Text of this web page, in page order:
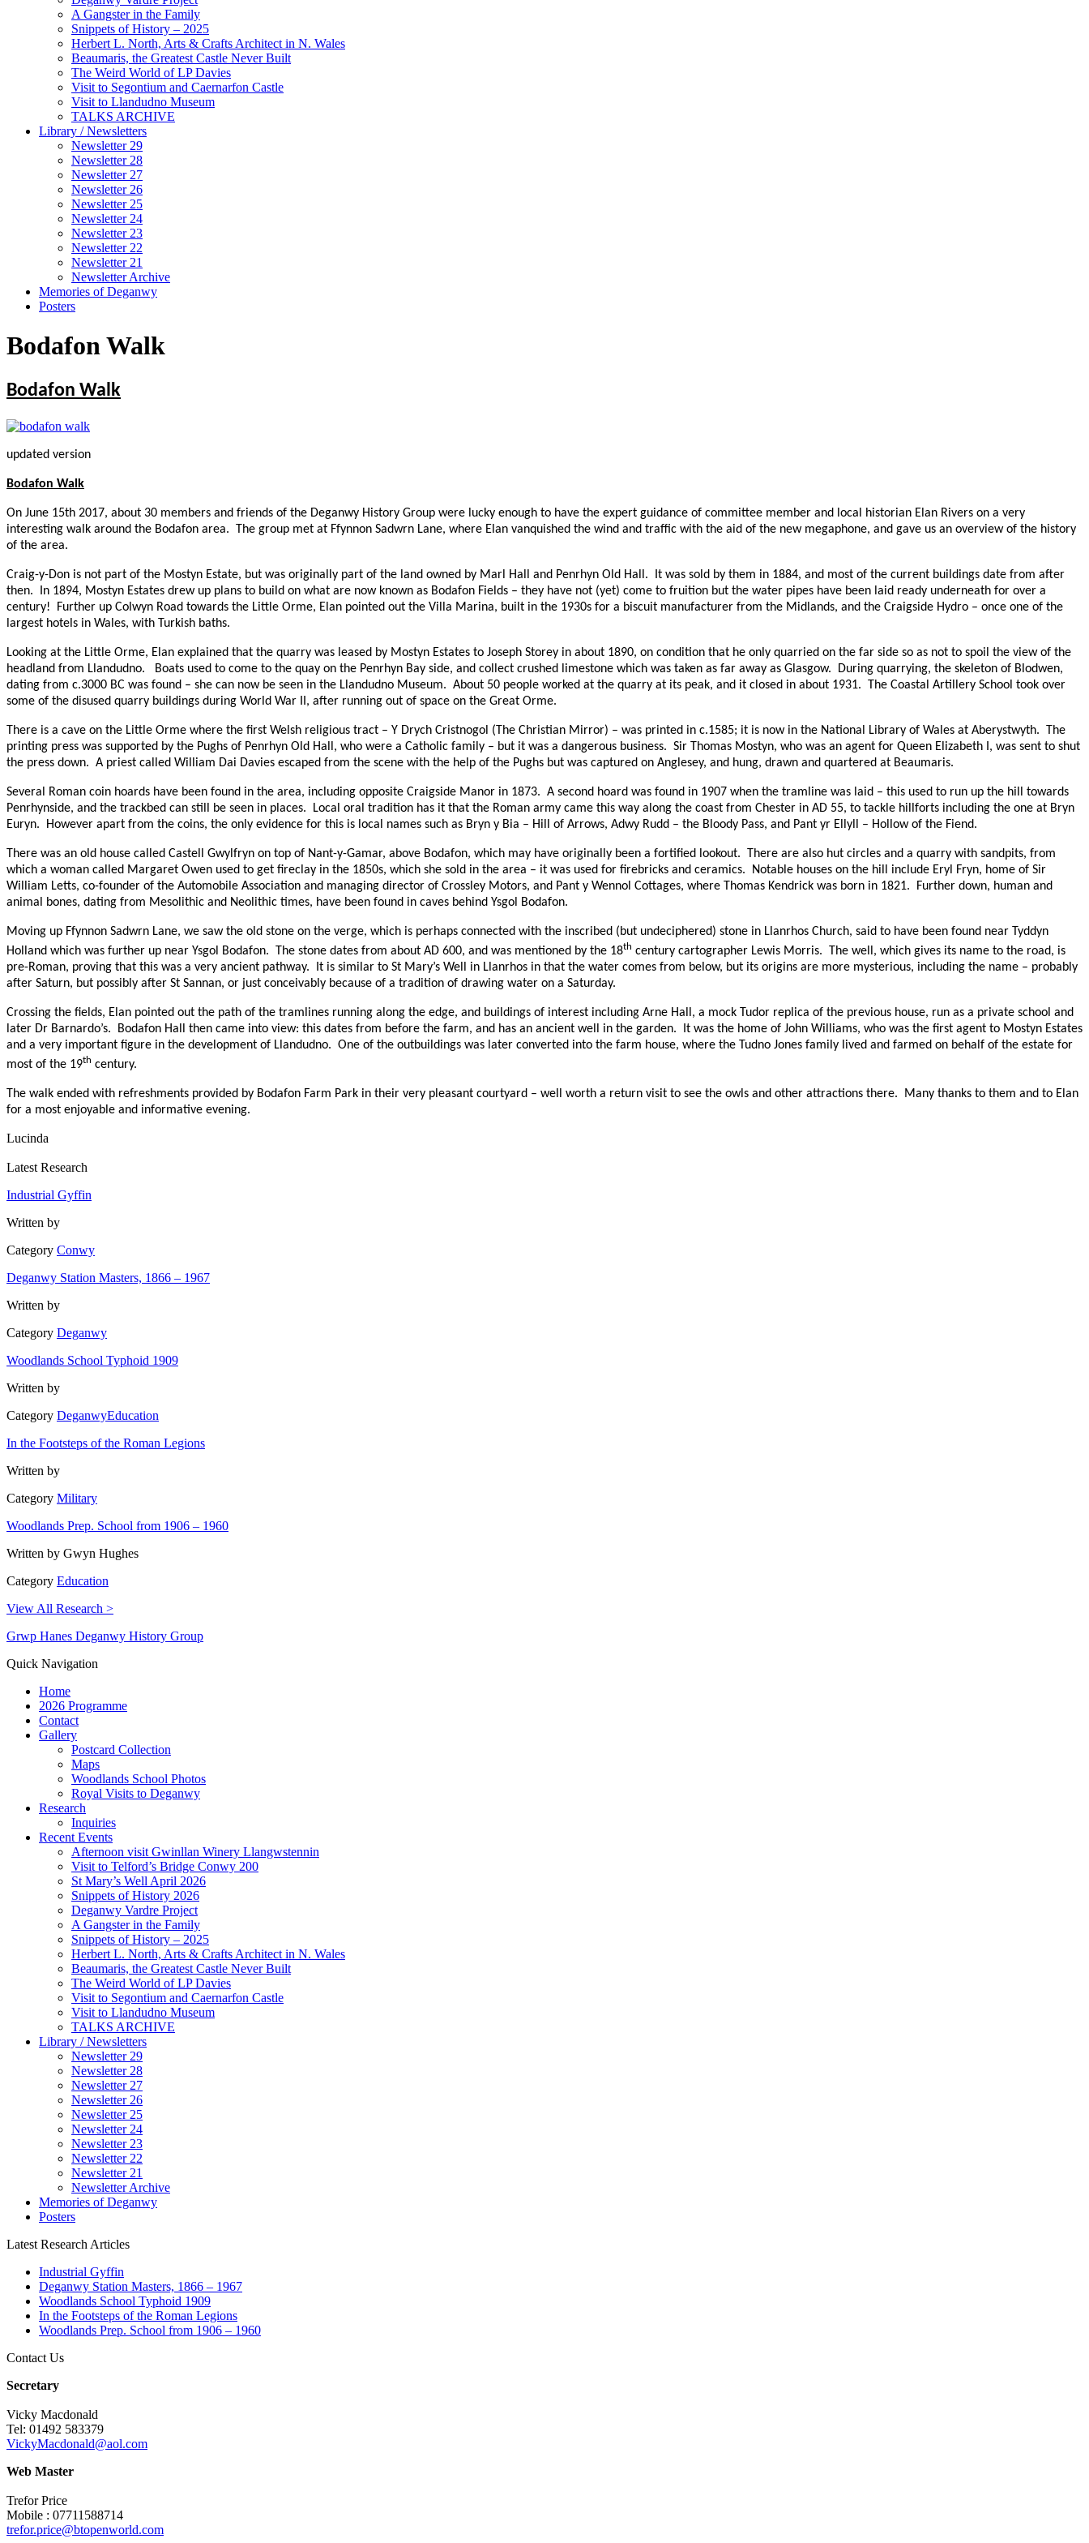
A Gangster in the Family
Snippets of History – 2025
Herbert L. North, Arts & Crafts Architect in N. Wales
Beaumaris, the Greatest Castle Never Built
The Weird World of LP Davies
Visit to Segontium and Caernarfon Castle
Visit to Llandudno Museum
TALKS ARCHIVE
Library / Newsletters
Newsletter 29
Newsletter 28
Newsletter 27
Newsletter 26
Newsletter 25
Newsletter 24
Newsletter 23
Newsletter 22
Newsletter 21
Newsletter Archive
Memories of Deganwy
Posters
Bodafon Walk
Bodafon Walk
updated version
Bodafon Walk
On June 15th 2017, about 30 members and friends of the Deganwy History Group were lucky enough to have the expert guidance of committee member and local historian Elan Rivers on a very
interesting walk around the Bodafon area.
The group met at Ffynnon Sadwrn Lane, where Elan vanquished the wind and traffic with the aid of the new megaphone, and gave us an overview of the history
of the area.
Craig-y-Don is not part of the Mostyn Estate, but was originally part of the land owned by Marl Hall and Penrhyn Old Hall.
It was sold by them in 1884, and most of the current buildings date from after
then.
In 1894, Mostyn Estates drew up plans to build on what are now known as Bodafon Fields – they have not (yet) come to fruition but the water pipes have been laid ready underneath for over a
century!
Further up Colwyn Road towards the Little Orme, Elan pointed out the Villa Marina, built in the 1930s for a biscuit manufacturer from the Midlands, and the Craigside Hydro – once one of the
largest hotels in Wales, with Turkish baths.
Looking at the Little Orme, Elan explained that the quarry was leased by Mostyn Estates to Joseph Storey in about 1890, on condition that he only quarried on the far side so as not to spoil the view of the
headland from Llandudno.
Boats used to come to the quay on the Penrhyn Bay side, and collect crushed limestone which was taken as far away as Glasgow.
During quarrying, the skeleton of Blodwen,
dating from c.3000 BC was found – she can now be seen in the Llandudno Museum. About 50 people worked at the quarry at its peak, and it closed in about 1931.
The Coastal Artillery School took over
some of the disused quarry buildings during World War II, after running out of space on the Great Orme.
There is a cave on the Little Orme where the first Welsh religious tract – Y Drych Cristnogol (The Christian Mirror) – was printed in c.1585; it is now in the National Library of Wales at Aberystwyth.
The
printing press was supported by the Pughs of Penrhyn Old Hall, who were a Catholic family – but it was a dangerous business. Sir Thomas Mostyn, who was an agent for Queen Elizabeth I, was sent to shut
the press down. A priest called William Dai Davies escaped from the scene with the help of the Pughs but was captured on Anglesey, and hung, drawn and quartered at Beaumaris.
Several Roman coin hoards have been found in the area, including opposite Craigside Manor in 1873. A second hoard was found in 1907 when the tramline was laid – this used to run up the hill towards
Penrhynside, and the trackbed can still be seen in places.
Local oral tradition has it that the Roman army came this way along the coast from Chester in AD 55, to tackle hillforts including the one at Bryn
Euryn.
However apart from the coins, the only evidence for this is local names such as Bryn y Bia – Hill of Arrows, Adwy Rudd – the Bloody Pass, and Pant yr Ellyll – Hollow of the Fiend.
There was an old house called Castell Gwylfryn on top of Nant-y-Gamar, above Bodafon, which may have originally been a fortified lookout.
There are also hut circles and a quarry with sandpits, from
which a woman called Margaret Owen used to get fireclay in the 1850s, which she sold in the area – it was used for firebricks and ceramics.
Notable houses on the hill include Eryl Fryn, home of Sir
William Letts, co-founder of the Automobile Association and managing director of Crossley Motors, and Pant y Wennol Cottages, where Thomas Kendrick was born in 1821.
Further down, human and
animal bones, dating from Mesolithic and Neolithic times, have been found in caves behind Ysgol Bodafon.
Moving up Ffynnon Sadwrn Lane, we saw the old stone on the verge, which is perhaps connected with the inscribed (but undeciphered) stone in Llanrhos Church, said to have been found near Tyddyn
Holland which was further up near Ysgol Bodafon.
The stone dates from about AD 600, and was mentioned by the 18th century cartographer Lewis Morris.
The well, which gives its name to the road, is
pre-Roman, proving that this was a very ancient pathway.
It is similar to St Mary’s Well in Llanrhos in that the water comes from below, but its origins are more mysterious, including the name – probably
after Saturn, but possibly after St Sannan, or just conceivably because of a tradition of drawing water on a Saturday.
Crossing the fields, Elan pointed out the path of the tramlines running along the edge, and buildings of interest including Arne Hall, a mock Tudor replica of the previous house, run as a private school and
later Dr Barnardo’s.
Bodafon Hall then came into view: this dates from before the farm, and has an ancient well in the garden.
It was the home of John Williams, who was the first agent to Mostyn Estates
and a very important figure in the development of Llandudno. One of the outbuildings was later converted into the farm house, where the Tudno Jones family lived and farmed on behalf of the estate for
most of the 19th century.
The walk ended with refreshments provided by Bodafon Farm Park in their very pleasant courtyard – well worth a return visit to see the owls and other attractions there.
Many thanks to them and to Elan
for a most enjoyable and informative evening.
Lucinda
Latest Research
Industrial Gyffin
Written by
Category Conwy
Deganwy Station Masters, 1866 – 1967
Written by
Category Deganwy
Woodlands School Typhoid 1909
Written by
Category DeganwyEducation
In the Footsteps of the Roman Legions
Written by
Category Military
Woodlands Prep. School from 1906 – 1960
Written by Gwyn Hughes
Category Education
View All Research >
Grwp Hanes Deganwy History Group
Quick Navigation
Home
2026 Programme
Contact
Gallery
Postcard Collection
Maps
Woodlands School Photos
Royal Visits to Deganwy
Research
Inquiries
Recent Events
Afternoon visit Gwinllan Winery Llangwstennin
Visit to Telford’s Bridge Conwy 200
St Mary’s Well April 2026
Snippets of History 2026
Deganwy Vardre Project
A Gangster in the Family
Snippets of History – 2025
Herbert L. North, Arts & Crafts Architect in N. Wales
Beaumaris, the Greatest Castle Never Built
The Weird World of LP Davies
Visit to Segontium and Caernarfon Castle
Visit to Llandudno Museum
TALKS ARCHIVE
Library / Newsletters
Newsletter 29
Newsletter 28
Newsletter 27
Newsletter 26
Newsletter 25
Newsletter 24
Newsletter 23
Newsletter 22
Newsletter 21
Newsletter Archive
Memories of Deganwy
Posters
Latest Research Articles
Industrial Gyffin
Deganwy Station Masters, 1866 – 1967
Woodlands School Typhoid 1909
In the Footsteps of the Roman Legions
Woodlands Prep. School from 1906 – 1960
Contact Us
Secretary
Vicky Macdonald
Tel: 01492 583379
VickyMacdonald@aol.com
Web Master
Trefor Price
Mobile : 07711588714
trefor.price@btopenworld.com